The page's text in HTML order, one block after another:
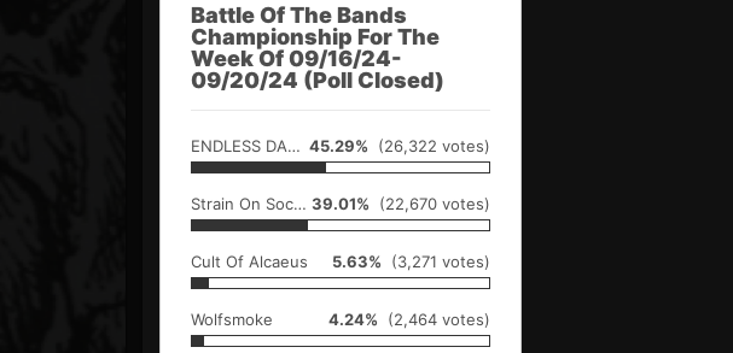
Battle Of The Bands
Championship For The
Week Of 09/16/24-
09/20/24 (Poll Closed)
ENDLESS DARK 45.29% (26,322 votes)
Strain On Society 39.01% (22,670 votes)
Cult Of Alcaeus 5.63% (3,271 votes)
Wolfsmoke 4.24% (2,464 votes)